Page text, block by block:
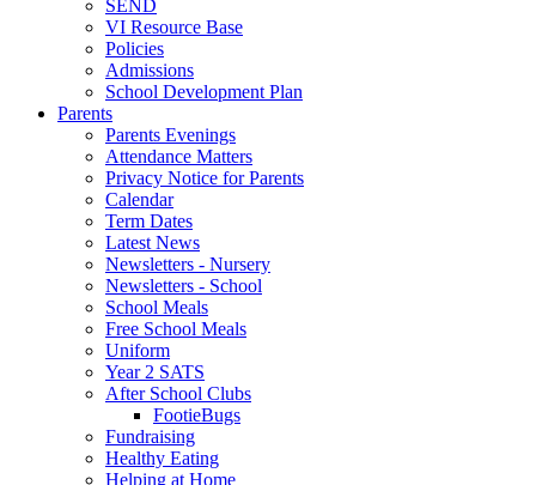
SEND
VI Resource Base
Policies
Admissions
School Development Plan
Parents
Parents Evenings
Attendance Matters
Privacy Notice for Parents
Calendar
Term Dates
Latest News
Newsletters - Nursery
Newsletters - School
School Meals
Free School Meals
Uniform
Year 2 SATS
After School Clubs
FootieBugs
Fundraising
Healthy Eating
Helping at Home